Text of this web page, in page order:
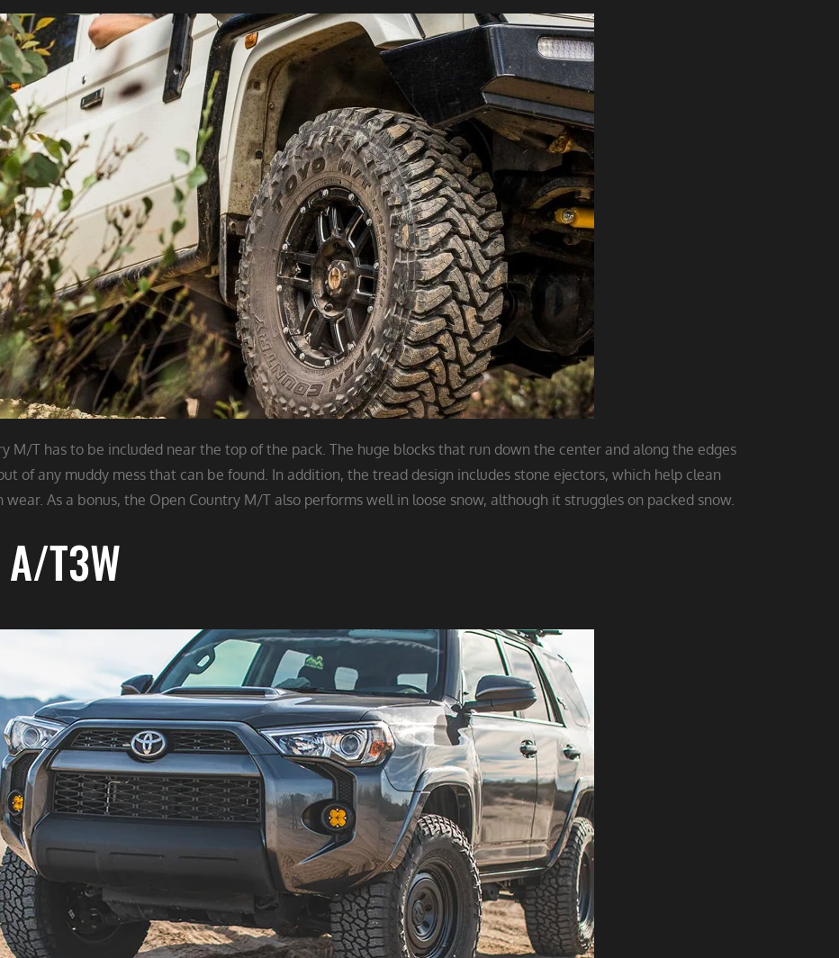
M/T has to be included near the top of the pack. The huge blocks that run down the center and along the edges
of any muddy mess that can be found. In addition, the tread design includes stone ejectors, which help clean
As a bonus, the Open Country M/T also performs well in loose snow, although it struggles on packed snow.​​​​​​​
T3W